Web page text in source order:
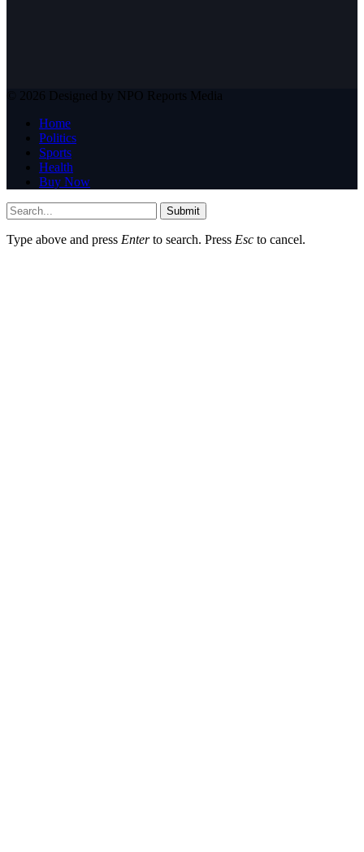
© 2026 Designed by NPO Reports Media
Home
Politics
Sports
Health
Buy Now
Submit
Type above and press Enterto search. Press Esc to cancel.